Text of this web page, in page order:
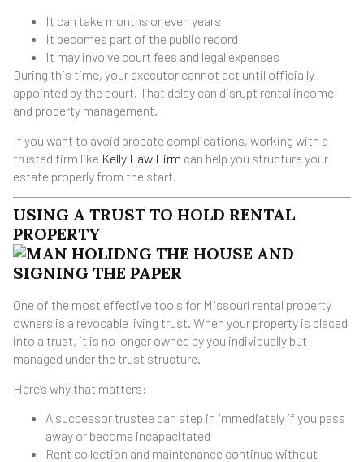
It can take months or even years
It becomes part of the public record
It may involve court fees and legal expenses
During this time, your executor cannot act until officially
appointed by the court. That delay can disrupt rental income
and property management.
If you want to avoid probate complications, working with a
trusted firm like Kelly Law Firm can help you structure your
estate properly from the start.
USING A TRUST TO HOLD RENTAL
PROPERTY
One of the most effective tools for Missouri rental property
owners is a revocable living trust. When your property is placed
into a trust, it is no longer owned by you individually but
managed under the trust structure.
Here’s why that matters:
A successor trustee can step in immediately if you pass
away or become incapacitated
Rent collection and maintenance continue without